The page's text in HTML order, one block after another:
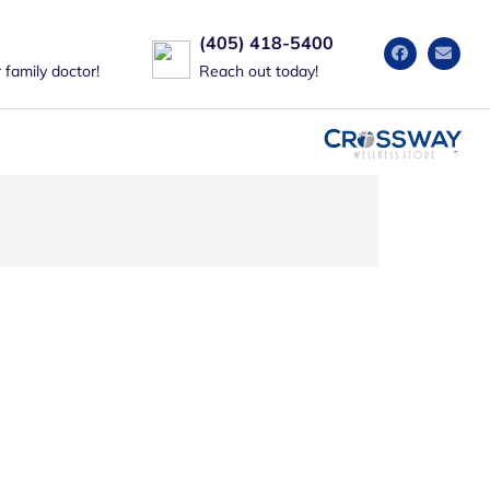
doctor!
(405) 418-5400
Reach out today!